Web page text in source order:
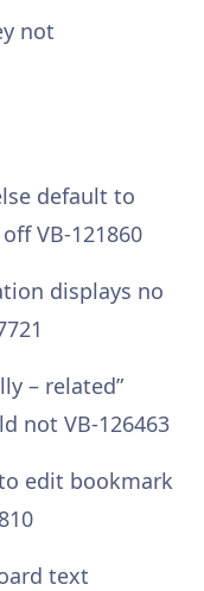
not
default to
VB-121860
displays no
– related”
not VB-126463
edit bookmark
text